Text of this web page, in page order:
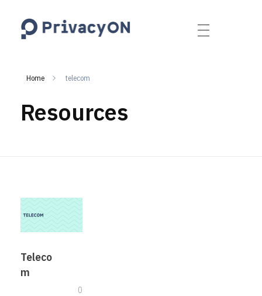
Home telecom
Resources
Teleco
m
0